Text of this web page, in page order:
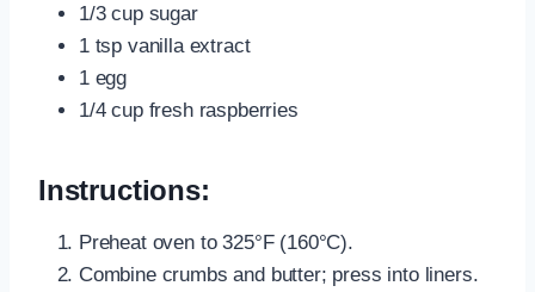
1/3 cup sugar
1 tsp vanilla extract
1 egg
1/4 cup fresh raspberries
Instructions:
Preheat oven to 325°F (160°C).
Combine crumbs and butter; press into liners.